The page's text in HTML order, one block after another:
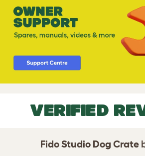
VERIFIED
Fido Studio Dog Crate